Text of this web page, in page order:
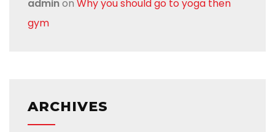
adminon Why you should go to yoga then
gym
ARCHIVES